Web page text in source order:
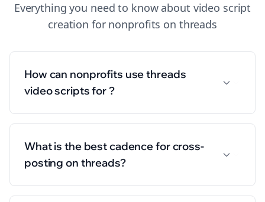
Everything you need to know about video script
creation for nonprofits on threads
How can nonprofits use threads
video scripts for ?
What is the best cadence for cross-
posting on threads?